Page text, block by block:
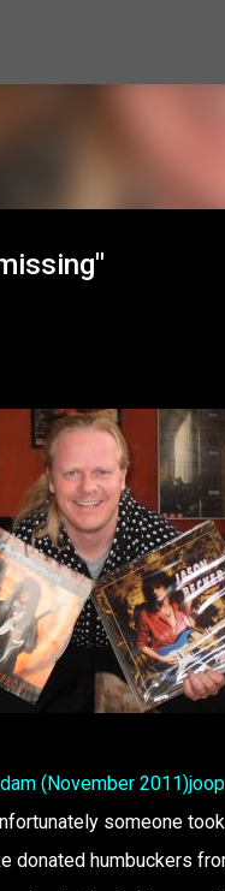
(November 2011)
someone
donated humbuckers